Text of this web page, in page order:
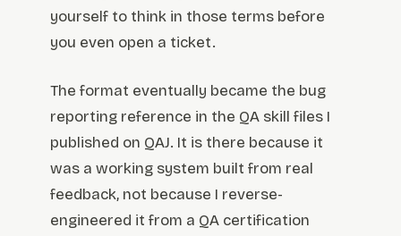
yourself to think in those terms before
you even open a ticket.
The format eventually became the bug
reporting reference in the QA skill files I
published on QAJ. It is there because it
was a working system built from real
feedback, not because I reverse-
engineered it from a QA certification